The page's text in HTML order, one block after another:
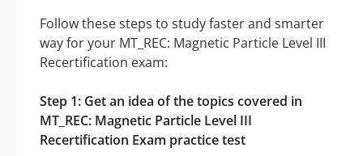
Follow these steps to study faster and smarter
way for your MT_REC: Magnetic Particle Level III
Recertification exam:
Step 1: Get an idea of the topics covered in
MT_REC: Magnetic Particle Level III
Recertification Exam practice test